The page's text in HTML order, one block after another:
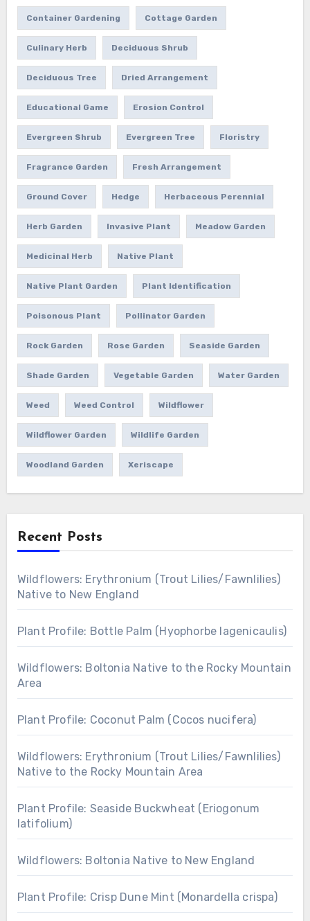
Container Gardening Cottage Garden
Culinary Herb Deciduous Shrub
Deciduous Tree Dried Arrangement
Educational Game Erosion Control
Evergreen Shrub Evergreen Tree Floristry
Fragrance Garden Fresh Arrangement
Ground Cover Hedge Herbaceous Perennial
Herb Garden Invasive Plant Meadow Garden
Medicinal Herb Native Plant
Native Plant Garden Plant Identification
Poisonous Plant Pollinator Garden
Rock Garden Rose Garden Seaside Garden
Shade Garden Vegetable Garden Water Garden
Weed Weed Control Wildflower
Wildflower Garden Wildlife Garden
Woodland Garden Xeriscape
Recent Posts
Wildflowers: Erythronium (Trout Lilies/Fawnlilies)
Native to New England
Plant Profile: Bottle Palm (Hyophorbe lagenicaulis)
Wildflowers: Boltonia Native to the Rocky Mountain
Area
Plant Profile: Coconut Palm (Cocos nucifera)
Wildflowers: Erythronium (Trout Lilies/Fawnlilies)
Native to the Rocky Mountain Area
Plant Profile: Seaside Buckwheat (Eriogonum
latifolium)
Wildflowers: Boltonia Native to New England
Plant Profile: Crisp Dune Mint (Monardella crispa)